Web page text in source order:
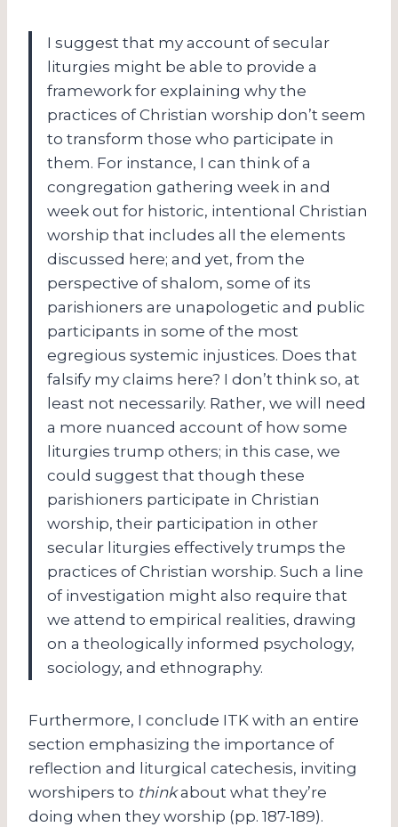
I suggest that my account of secular
liturgies might be able to provide a
framework for explaining why the
practices of Christian worship don’t seem
to transform those who participate in
them. For instance, I can think of a
congregation gathering week in and
week out for historic, intentional Christian
worship that includes all the elements
discussed here; and yet, from the
perspective of shalom, some of its
parishioners are unapologetic and public
participants in some of the most
egregious systemic injustices. Does that
falsify my claims here? I don’t think so, at
least not necessarily. Rather, we will need
a more nuanced account of how some
liturgies trump others; in this case, we
could suggest that though these
parishioners participate in Christian
worship, their participation in other
secular liturgies effectively trumps the
practices of Christian worship. Such a line
of investigation might also require that
we attend to empirical realities, drawing
on a theologically informed psychology,
sociology, and ethnography.
Furthermore, I conclude ITK with an entire
section emphasizing the importance of
reflection and liturgical catechesis, inviting
worshipers to thinkabout what they’re
doing when they worship (pp. 187-189).